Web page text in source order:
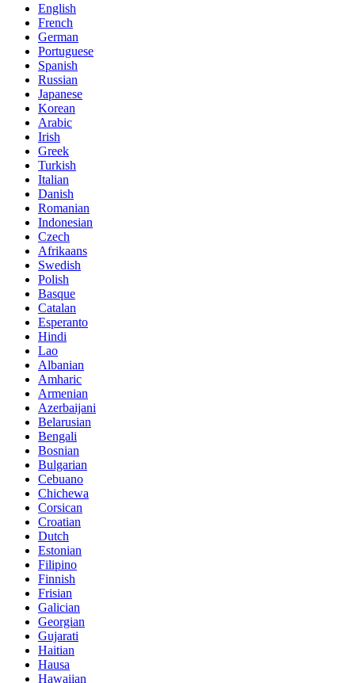
English
French
German
Portuguese
Spanish
Russian
Japanese
Korean
Arabic
Irish
Greek
Turkish
Italian
Danish
Romanian
Indonesian
Czech
Afrikaans
Swedish
Polish
Basque
Catalan
Esperanto
Hindi
Lao
Albanian
Amharic
Armenian
Azerbaijani
Belarusian
Bengali
Bosnian
Bulgarian
Cebuano
Chichewa
Corsican
Croatian
Dutch
Estonian
Filipino
Finnish
Frisian
Galician
Georgian
Gujarati
Haitian
Hausa
Hawaiian